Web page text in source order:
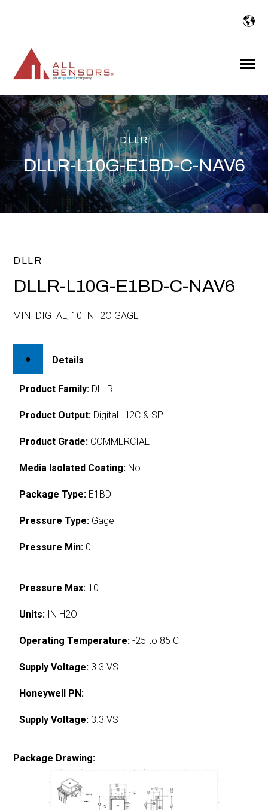
Toggle
DLLR
DLLR-L10G-E1BD-C-NAV6
DLLR
DLLR-L10G-E1BD-C-NAV6
MINI DIGTAL, 10 INH2O GAGE
Details
Product Family: DLLR
Product Output: Digital - I2C & SPI
Product Grade: COMMERCIAL
Media Isolated Coating: No
Package Type: E1BD
Pressure Type: Gage
Pressure Min: 0
Pressure Max: 10
Units: IN H2O
Operating Temperature: -25 to 85 C
Supply Voltage: 3.3 VS
Honeywell PN:
Supply Voltage: 3.3 VS
Package Drawing: